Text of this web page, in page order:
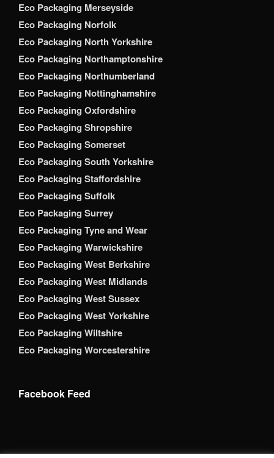
Eco Packaging Merseyside
Eco Packaging Norfolk
Eco Packaging North Yorkshire
Eco Packaging Northamptonshire
Eco Packaging Northumberland
Eco Packaging Nottinghamshire
Eco Packaging Oxfordshire
Eco Packaging Shropshire
Eco Packaging Somerset
Eco Packaging South Yorkshire
Eco Packaging Staffordshire
Eco Packaging Suffolk
Eco Packaging Surrey
Eco Packaging Tyne and Wear
Eco Packaging Warwickshire
Eco Packaging West Berkshire
Eco Packaging West Midlands
Eco Packaging West Sussex
Eco Packaging West Yorkshire
Eco Packaging Wiltshire
Eco Packaging Worcestershire
Facebook Feed